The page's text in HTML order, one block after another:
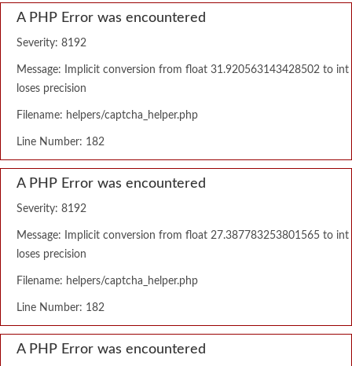
A PHP Error was encountered
Severity: 8192
Message: Implicit conversion from float 31.920563143428502 to int
loses precision
Filename: helpers/captcha_helper.php
Line Number: 182
A PHP Error was encountered
Severity: 8192
Message: Implicit conversion from float 27.387783253801565 to int
loses precision
Filename: helpers/captcha_helper.php
Line Number: 182
A PHP Error was encountered